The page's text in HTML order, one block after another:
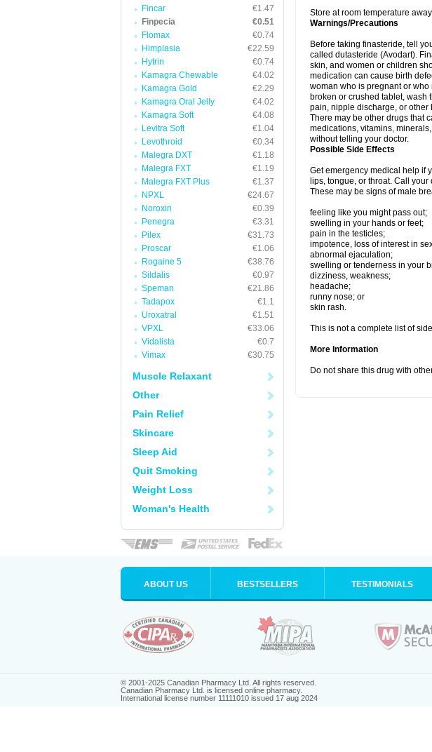
Fincar
€1.47
Finpecia
€0.51
Flomax
€0.74
Himplasia
€22.59
Hytrin
€0.74
Kamagra Chewable
€4.02
Kamagra Gold
€2.29
Kamagra Oral Jelly
€4.02
Kamagra Soft
€4.08
Levitra Soft
€1.04
Levothroid
€0.34
Malegra DXT
€1.18
Malegra FXT
€1.19
Malegra FXT Plus
€1.37
NPXL
€24.67
Noroxin
€0.39
Penegra
€3.31
Pilex
€31.73
Proscar
€1.06
Rogaine 5
€38.76
Sildalis
€0.97
Speman
€21.86
Tadapox
€1.1
Uroxatral
€1.51
VPXL
€33.06
Vidalista
€0.7
Vimax
€30.75
Muscle Relaxant
Other
Pain Relief
Skincare
Sleep Aid
Quit Smoking
Weight Loss
Woman's Health
Store at room temperature
Warnings/Precautions
Before taking finasteride, tell
called dutasteride (Avodart).
skin, and women or children
medication can cause birth
woman who is pregnant or
broken or crushed tablet, wash
pain, nipple discharge, or other
There may be other drugs that
medications, vitamins,
without telling your doctor.
Possible Side Effects
Get emergency medical help if
lips, tongue, or throat. Call
These may be signs of male
feeling like you might pass out;
swelling in your hands or feet;
pain in the testicles;
impotence, loss of interest in
abnormal ejaculation;
swelling or tenderness in your
dizziness, weakness;
headache;
runny nose; or
skin rash.
This is not a complete list of
More Information
Do not share this drug with
ABOUT US BESTSELLERS TESTIMONIALS
© 2001-2025 Canadian Pharmacy Ltd. All rights reserved.
Canadian Pharmacy Ltd. is licensed online pharmacy.
International license number 11111010 issued 17 aug 2024